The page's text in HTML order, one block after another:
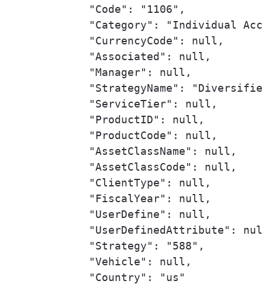
            "Code": "1106",
"Category": "Individual
            "CurrencyCode": null,
            "Associated": null,
            "Manager": null,
"StrategyName":
            "ServiceTier": null,
            "ProductID": null,
            "ProductCode": null,
            "AssetClassName": null,
            "AssetClassCode": null,
            "ClientType": null,
            "FiscalYear": null,
            "UserDefine": null,
"UserDefinedAttribute":
            "Strategy": "588",
            "Vehicle": null,
            "Country": "us"